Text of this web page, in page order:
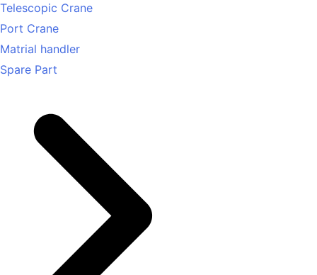
Telescopic Crane
Port Crane
Matrial handler
Spare Part